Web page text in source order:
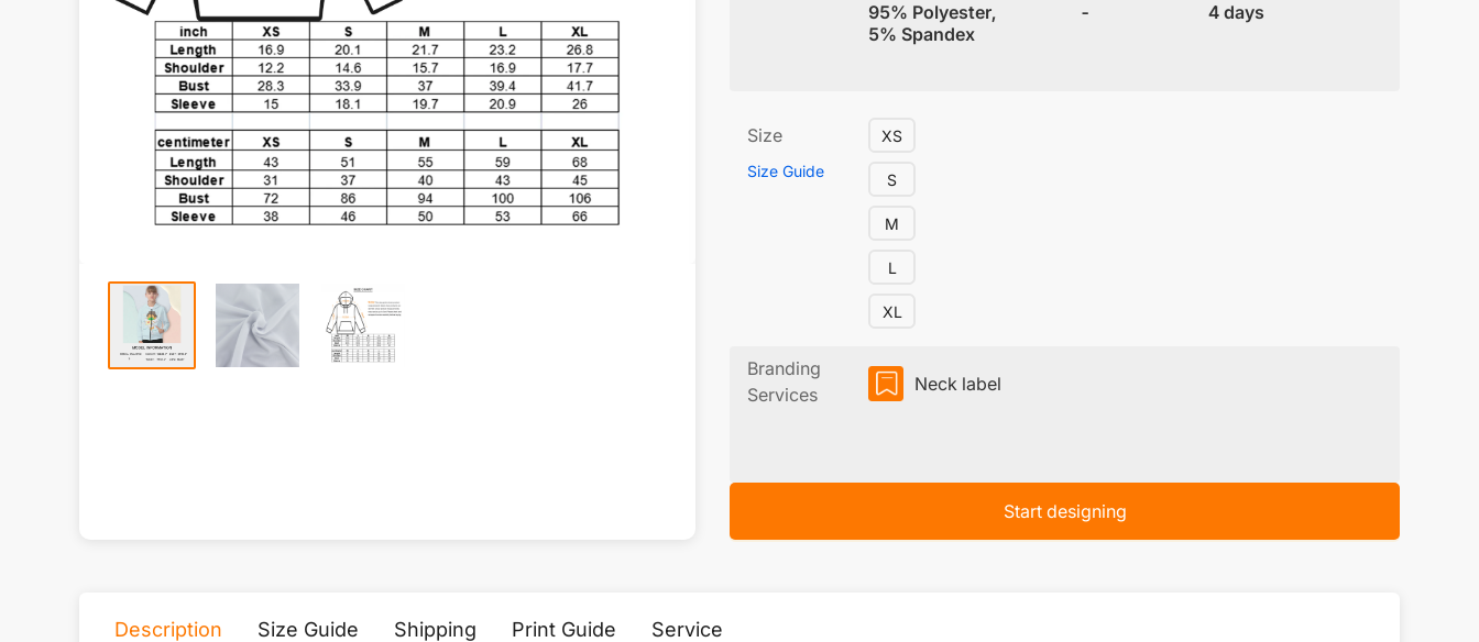
95% Polyester,
5% Spandex
- 4 days
Size
Size Guide
XS
S
M
L
XL
Branding
Services
Neck label
Start designing
Description Size Guide Shipping Print Guide Service